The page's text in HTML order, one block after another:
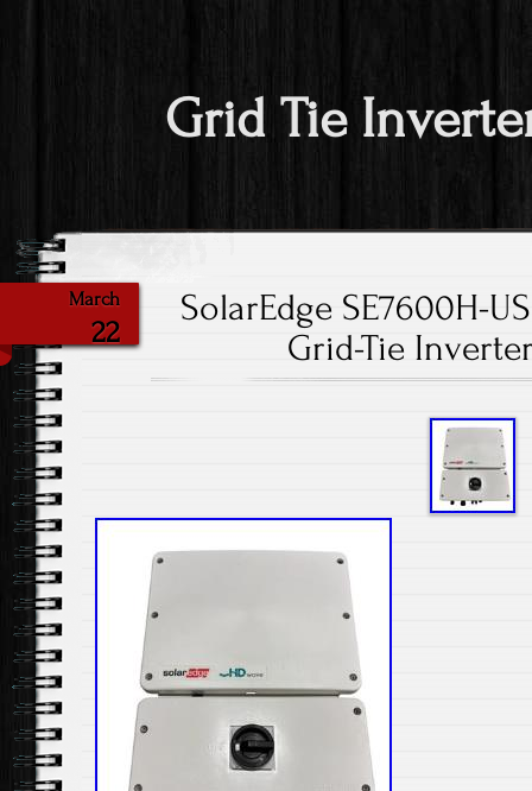
Grid Tie
March
22
SolarEdge SE7600H-
Grid-Tie